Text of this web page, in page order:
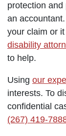
protection
an
your claim or
disability
to help.
Using our
interests. To
confidential
(267) 419-